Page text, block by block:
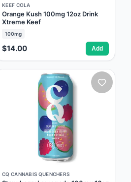
KEEF COLA
Orange Kush 100mg 12oz Drink
Xtreme Keef
100mg
$14.00 Add
CQ CANNABIS QUENCHERS